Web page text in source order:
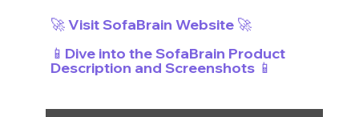
🚀 Visit SofaBrain Website 🚀
📱Dive into the SofaBrain Product
Description and Screenshots 📱